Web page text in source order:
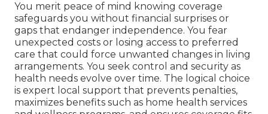
You merit peace of mind knowing coverage
safeguards you without financial surprises or
gaps that endanger independence. You fear
unexpected costs or losing access to preferred
care that could force unwanted changes in living
arrangements. You seek control and security as
health needs evolve over time. The logical choice
is expert local support that prevents penalties,
maximizes benefits such as home health services